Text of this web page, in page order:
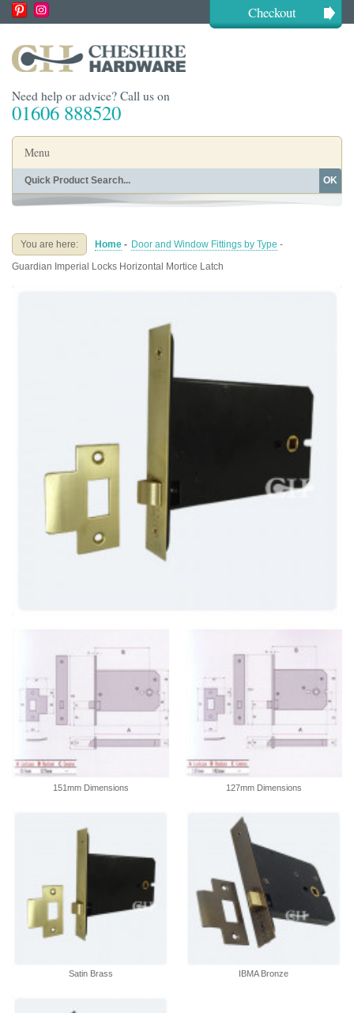
Checkout
Need help or advice? Call us on
01606 888520
Menu
Home
Buying Guides About
OK
You are here: Home - Door and Window Fittings by Type -
Guardian Imperial Locks Horizontal Mortice Latch
151mm Dimensions 127mm Dimensions
Satin Brass IBMA Bronze